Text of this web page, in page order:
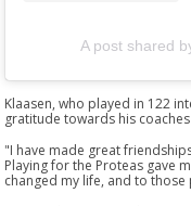
A post shared
Klaasen, who played in 122
gratitude towards his
"I have made great
Playing for the Proteas gave
changed my life, and to